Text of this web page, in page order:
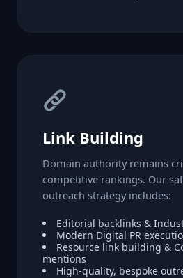
Link Building
Domain authority remains
competitive rankings. Our
outreach strategy includes:
Editorial backlinks &
Modern Digital PR
Resource link building &
mentions
High-quality, bespoke